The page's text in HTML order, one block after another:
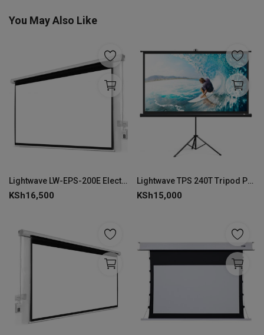
You May Also Like
Lightwave LW-EPS-200E Electric Projector Screen 200 × 200 cm-LW-EPS-200E
KSh16,500
Lightwave TPS 240T Tripod Projector Screen Stand 240 × 240 cm--LW-TPS-240T
KSh15,000